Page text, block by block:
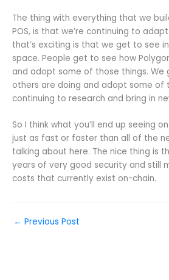
The thing with everything that we
POS, is that we’re continuing to
that’s exciting is that we get to see
space. People get to see how
and adopt some of those things.
others are doing and adopt some of
continuing to research and bring in
So I think what you’ll end up seeing
just as fast or faster than all of the
talking about here. The nice thing is
years of very good security and still
costs that currently exist on-chain.
← Previous Post